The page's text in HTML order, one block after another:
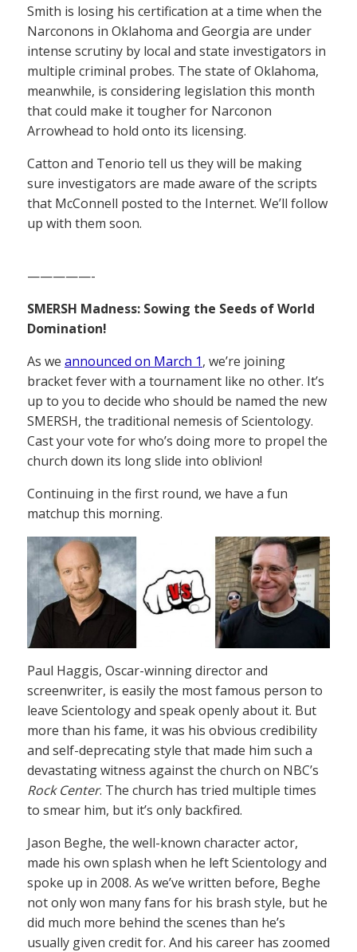
Smith is losing his certification at a time when the
Narconons in Oklahoma and Georgia are under
intense scrutiny by local and state investigators in
multiple criminal probes. The state of Oklahoma,
meanwhile, is considering legislation this month
that could make it tougher for Narconon
Arrowhead to hold onto its licensing.
Catton and Tenorio tell us they will be making
sure investigators are made aware of the scripts
that McConnell posted to the Internet. We’ll follow
up with them soon.
—————-
SMERSH Madness: Sowing the Seeds of World
Domination!
As we announced on March 1, we’re joining
bracket fever with a tournament like no other. It’s
up to you to decide who should be named the new
SMERSH, the traditional nemesis of Scientology.
Cast your vote for who’s doing more to propel the
church down its long slide into oblivion!
Continuing in the first round, we have a fun
matchup this morning.
Paul Haggis, Oscar-winning director and
screenwriter, is easily the most famous person to
leave Scientology and speak openly about it. But
more than his fame, it was his obvious credibility
and self-deprecating style that made him such a
devastating witness against the church on NBC’s
Rock Center. The church has tried multiple times
to smear him, but it’s only backfired.
Jason Beghe, the well-known character actor,
made his own splash when he left Scientology and
spoke up in 2008. As we’ve written before, Beghe
not only won many fans for his brash style, but he
did much more behind the scenes than he’s
usually given credit for. And his career has zoomed